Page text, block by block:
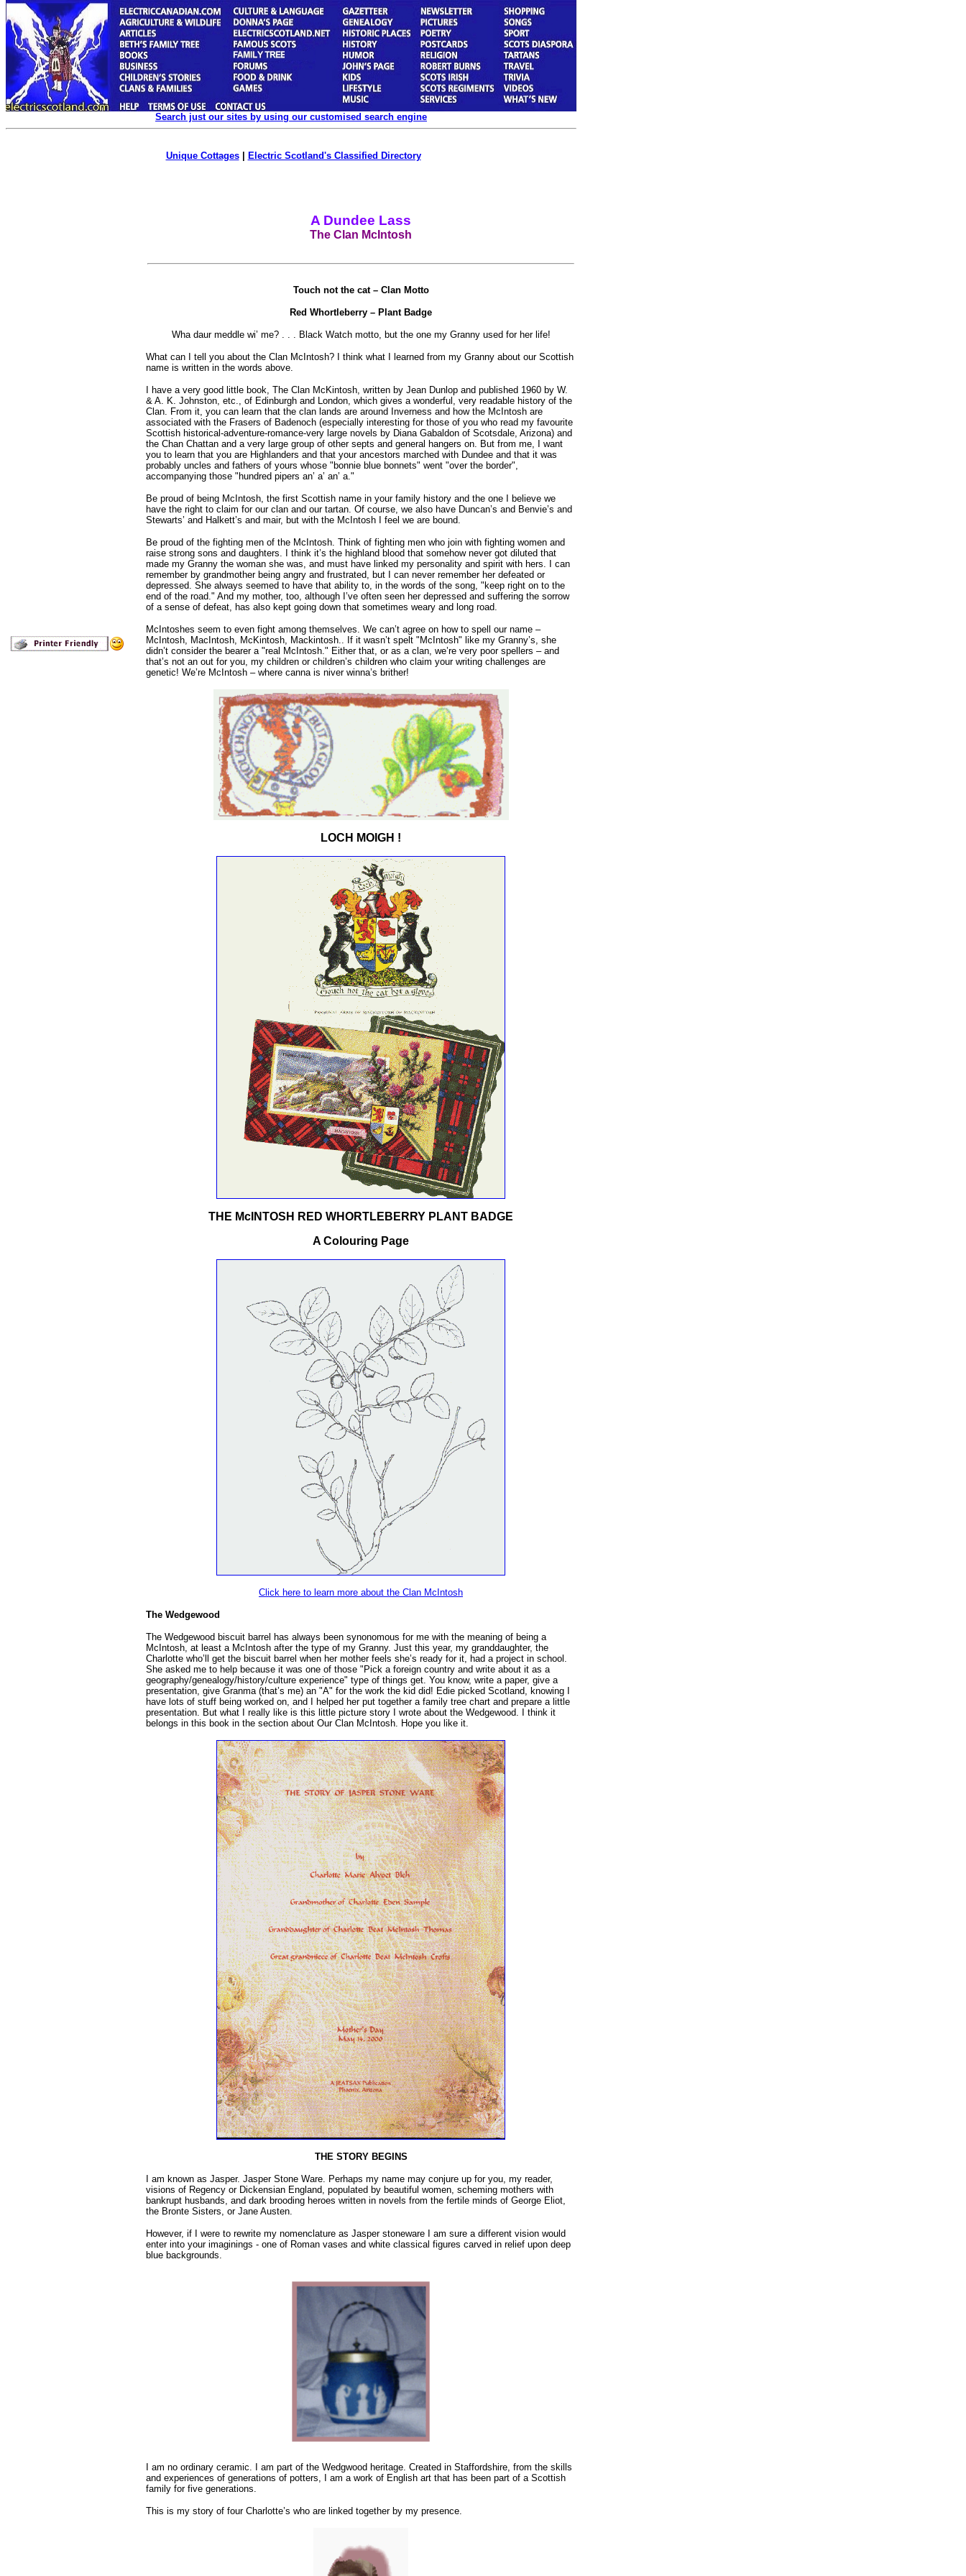
Search just our sites by using our customised search engine
Unique Cottages| Electric Scotland's Classified Directory
A Dundee Lass
The Clan McIntosh
Touch not the cat – Clan Motto
Red Whortleberry – Plant Badge
Wha daur meddle wi’ me? . . . Black Watch motto, but the one my Granny used for her life!
What can I tell you about the Clan McIntosh? I think what I learned from my Granny about our Scottish
name is written in the words above.
I have a very good little book, The Clan McKintosh, written by Jean Dunlop and published 1960 by W.
& A. K. Johnston, etc., of Edinburgh and London, which gives a wonderful, very readable history of the
Clan. From it, you can learn that the clan lands are around Inverness and how the McIntosh are
associated with the Frasers of Badenoch (especially interesting for those of you who read my favourite
Scottish historical-adventure-romance-very large novels by Diana Gabaldon of Scotsdale, Arizona) and
the Chan Chattan and a very large group of other septs and general hangers on. But from me, I want
you to learn that you are Highlanders and that your ancestors marched with Dundee and that it was
probably uncles and fathers of yours whose "bonnie blue bonnets" went "over the border",
accompanying those "hundred pipers an’ a’ an’ a."
Be proud of being McIntosh, the first Scottish name in your family history and the one I believe we
have the right to claim for our clan and our tartan. Of course, we also have Duncan’s and Benvie’s and
Stewarts’ and Halkett’s and mair, but with the McIntosh I feel we are bound.
Be proud of the fighting men of the McIntosh. Think of fighting men who join with fighting women and
raise strong sons and daughters. I think it’s the highland blood that somehow never got diluted that
made my Granny the woman she was, and must have linked my personality and spirit with hers. I can
remember by grandmother being angry and frustrated, but I can never remember her defeated or
depressed. She always seemed to have that ability to, in the words of the song, "keep right on to the
end of the road." And my mother, too, although I’ve often seen her depressed and suffering the sorrow
of a sense of defeat, has also kept going down that sometimes weary and long road.
McIntoshes seem to even fight among themselves. We can’t agree on how to spell our name –
McIntosh, MacIntosh, McKintosh, Mackintosh.. If it wasn’t spelt "McIntosh" like my Granny’s, she
didn’t consider the bearer a "real McIntosh." Either that, or as a clan, we’re very poor spellers – and
that’s not an out for you, my children or children’s children who claim your writing challenges are
genetic! We’re McIntosh – where canna is niver winna’s brither!
LOCH MOIGH !
THE McINTOSH RED WHORTLEBERRY PLANT BADGE
A Colouring Page
Click here to learn more about the Clan McIntosh
The Wedgewood
The Wedgewood biscuit barrel has always been synonomous for me with the meaning of being a
McIntosh, at least a McIntosh after the type of my Granny. Just this year, my granddaughter, the
Charlotte who’ll get the biscuit barrel when her mother feels she’s ready for it, had a project in school.
She asked me to help because it was one of those "Pick a foreign country and write about it as a
geography/genealogy/history/culture experience" type of things get. You know, write a paper, give a
presentation, give Granma (that’s me) an "A" for the work the kid did! Edie picked Scotland, knowing I
have lots of stuff being worked on, and I helped her put together a family tree chart and prepare a little
presentation. But what I really like is this little picture story I wrote about the Wedgewood. I think it
belongs in this book in the section about Our Clan McIntosh. Hope you like it.
THE STORY BEGINS
I am known as Jasper. Jasper Stone Ware. Perhaps my name may conjure up for you, my reader,
visions of Regency or Dickensian England, populated by beautiful women, scheming mothers with
bankrupt husbands, and dark brooding heroes written in novels from the fertile minds of George Eliot,
the Bronte Sisters, or Jane Austen.
However, if I were to rewrite my nomenclature as Jasper stoneware I am sure a different vision would
enter into your imaginings - one of Roman vases and white classical figures carved in relief upon deep
blue backgrounds.
I am no ordinary ceramic. I am part of the Wedgwood heritage. Created in Staffordshire, from the skills
and experiences of generations of potters, I am a work of English art that has been part of a Scottish
family for five generations.
This is my story of four Charlotte’s who are linked together by my presence.